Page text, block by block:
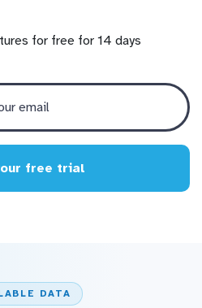
for free for 14 days
free trial
DATA